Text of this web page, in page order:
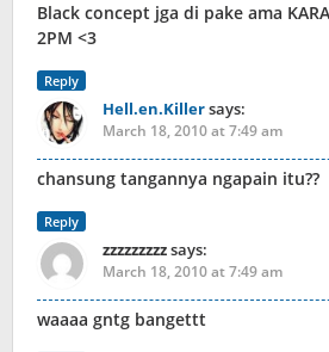
Black concept jga di pake ama
2PM <3
Reply
Hell.en.Killersays:
March 18, 2010 at 7:49 am
chansung tangannya ngapain itu??
Reply
zzzzzzzzzsays:
March 18, 2010 at 7:49 am
waaaa gntg bangettt